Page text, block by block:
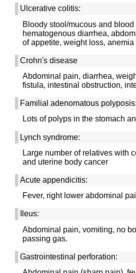
Ulcerative colitis:
Bloody stool/mucous and
hematogenous diarrhea,
of appetite, weight loss, anemia
Crohn's disease
Abdominal pain, diarrhea,
fistula, intestinal obstruction,
Familial adenomatous polyposis:
Lots of polyps in the stomach
Lynch syndrome:
Large number of relatives with
and uterine body cancer
Acute appendicitis:
Fever, right lower abdominal
Ileus:
Abdominal pain, vomiting, no
passing gas.
Gastrointestinal perforation: